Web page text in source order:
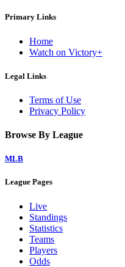
Primary Links
Home
Watch on Victory+
Legal Links
Terms of Use
Privacy Policy
Browse By League
MLB
League Pages
Live
Standings
Statistics
Teams
Players
Odds